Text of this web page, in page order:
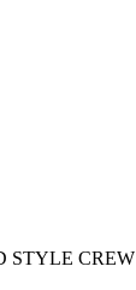
STYLE CREW